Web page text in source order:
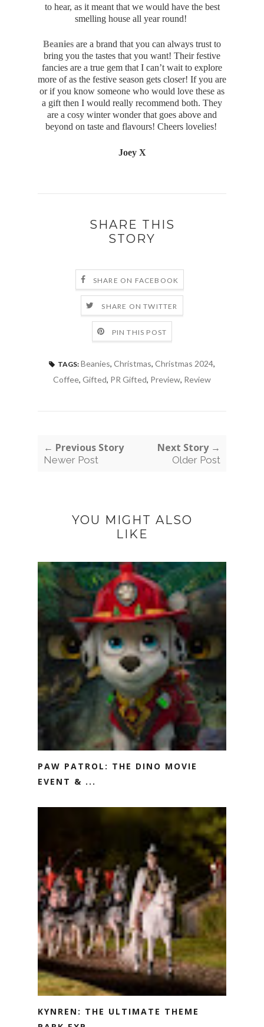
to hear, as it meant that we would have the best
smelling house all year round!
Beanies are a brand that you can always trust to
bring you the tastes that you want! Their festive
fancies are a true gem that I can’t wait to explore
more of as the festive season gets closer! If you are
or if you know someone who would love these as
a gift then I would really recommend both. They
are a cosy winter wonder that goes above and
beyond on taste and flavours! Cheers lovelies!
Joey X
SHARE THIS
STORY
SHARE ON FACEBOOK
SHARE ON TWITTER
PIN THIS POST
TAGS: Beanies, Christmas, Christmas 2024,
Coffee, Gifted, PR Gifted, Preview, Review
← Previous Story
Newer Post
Next Story →
Older Post
YOU MIGHT ALSO
LIKE
PAW PATROL: THE DINO MOVIE
EVENT & ...
KYNREN: THE ULTIMATE THEME